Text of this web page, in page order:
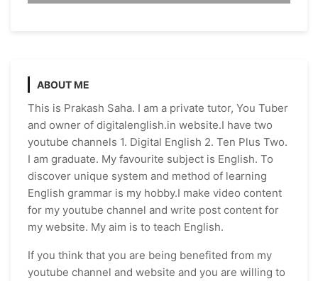
ABOUT ME
This is Prakash Saha. I am a private tutor, You Tuber
and owner of digitalenglish.in website.I have two
youtube channels 1. Digital English 2. Ten Plus Two.
I am graduate. My favourite subject is English. To
discover unique system and method of learning
English grammar is my hobby.I make video content
for my youtube channel and write post content for
my website. My aim is to teach English.
If you think that you are being benefited from my
youtube channel and website and you are willing to